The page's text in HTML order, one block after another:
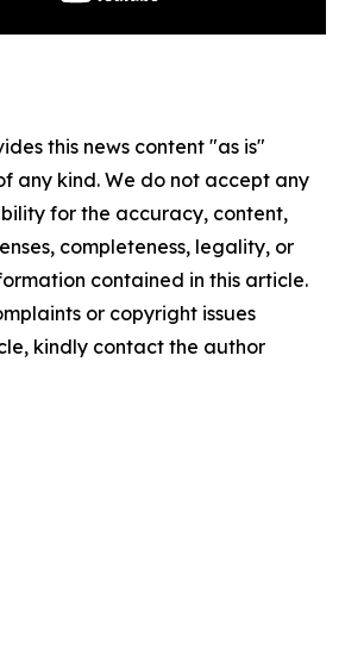
this news content "as is"
any kind. We do not accept any
for the accuracy, content,
completeness, legality, or
contained in this article.
or copyright issues
kindly contact the author